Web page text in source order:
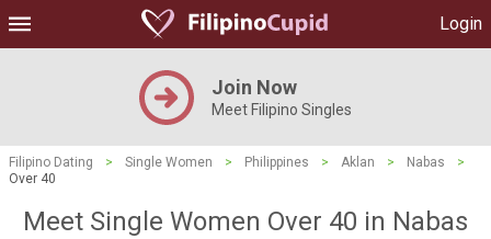
Login
Join Now
Meet Filipino Singles
Filipino Dating > Single Women > Philippines > Aklan > Nabas
>
Over 40
Meet Single Women Over 40 in Nabas